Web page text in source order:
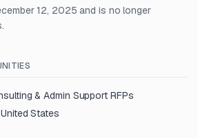
12, 2025 and is no longer
& Admin SupportRFPs
States